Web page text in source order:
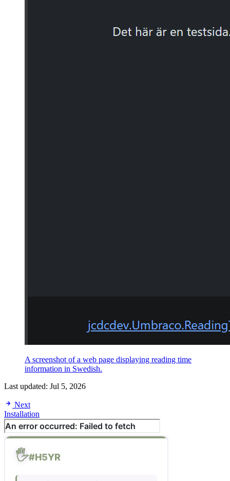
A screenshot of a web page displaying reading time
information in Swedish.
Last updated: Jul 5, 2026
Next
Installation